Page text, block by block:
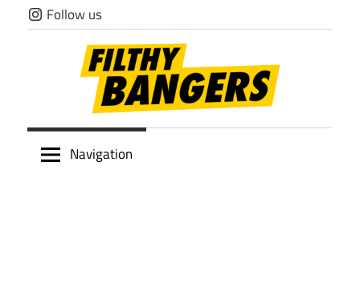
Skip
to
Follow us
Filthy
Navigation